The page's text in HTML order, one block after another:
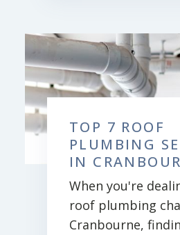
TOP 7 ROOF
PLUMBING
IN
When you're
roof plumbing
Cranbourne,